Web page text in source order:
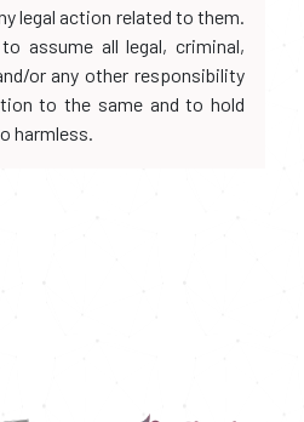
legal action related to them.
assume all legal, criminal,
or any other responsibility
to the same and to hold
harmless.